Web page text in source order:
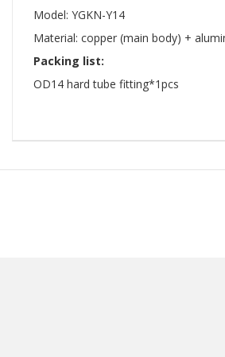
Model: YGKN-Y14
Material: copper (main body) +
Packing list:
OD14 hard tube fitting*1pcs